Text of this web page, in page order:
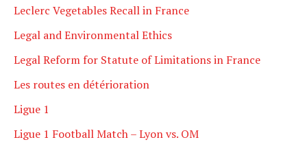
Leclerc Vegetables Recall in France
Legal and Environmental Ethics
Legal Reform for Statute of Limitations in France
Les routes en détérioration
Ligue 1
Ligue 1 Football Match – Lyon vs. OM